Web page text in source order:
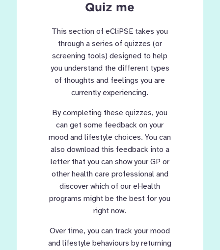
Quiz me
This section of eCliPSE takes you
through a series of quizzes (or
screening tools) designed to help
you understand the different types
of thoughts and feelings you are
currently experiencing.
By completing these quizzes, you
can get some feedback on your
mood and lifestyle choices. You can
also download this feedback into a
letter that you can show your GP or
other health care professional and
discover which of our eHealth
programs might be the best for you
right now.
Over time, you can track your mood
and lifestyle behaviours by returning